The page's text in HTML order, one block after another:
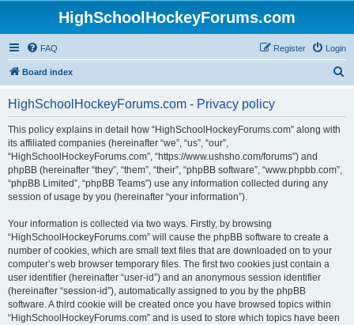
HighSchoolHockeyForums.com
FAQ Login
Register
Board index
HighSchoolHockeyForums.com - Privacy policy
This policy explains in detail how “HighSchoolHockeyForums.com” along with
its affiliated companies (hereinafter “we”, “us”, “our”,
“HighSchoolHockeyForums.com”, “https://www.ushsho.com/forums”) and
phpBB (hereinafter “they”, “them”, “their”, “phpBB software”, “www.phpbb.com”,
“phpBB Limited”, “phpBB Teams”) use any information collected during any
session of usage by you (hereinafter “your information”).
Your information is collected via two ways. Firstly, by browsing
“HighSchoolHockeyForums.com” will cause the phpBB software to create a
number of cookies, which are small text files that are downloaded on to your
computer’s web browser temporary files. The first two cookies just contain a
user identifier (hereinafter “user-id”) and an anonymous session identifier
(hereinafter “session-id”), automatically assigned to you by the phpBB
software. A third cookie will be created once you have browsed topics within
“HighSchoolHockeyForums.com” and is used to store which topics have been